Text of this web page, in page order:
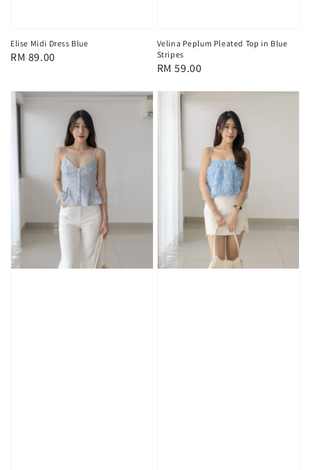
Elise Midi Dress Blue
Regular
RM 89.00
Velina Peplum Pleated Top in Blue
Stripes
Regular
RM 59.00